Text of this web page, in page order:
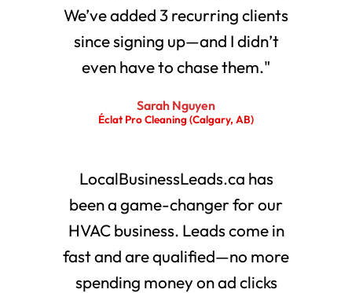
We’ve added 3 recurring clients
since signing up—and I didn’t
even have to chase them."
Sarah Nguyen
Éclat Pro Cleaning (Calgary, AB)
LocalBusinessLeads.ca has
been a game-changer for our
HVAC business. Leads come in
fast and are qualified—no more
spending money on ad clicks